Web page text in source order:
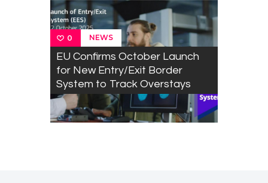
0 NEWS
EU Confirms October Launch
for New Entry/Exit Border
System to Track Overstays